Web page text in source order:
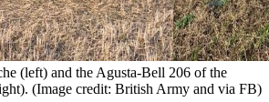
(left) and the Agusta-Bell 206 of the
(Image credit: British Army and via FB)